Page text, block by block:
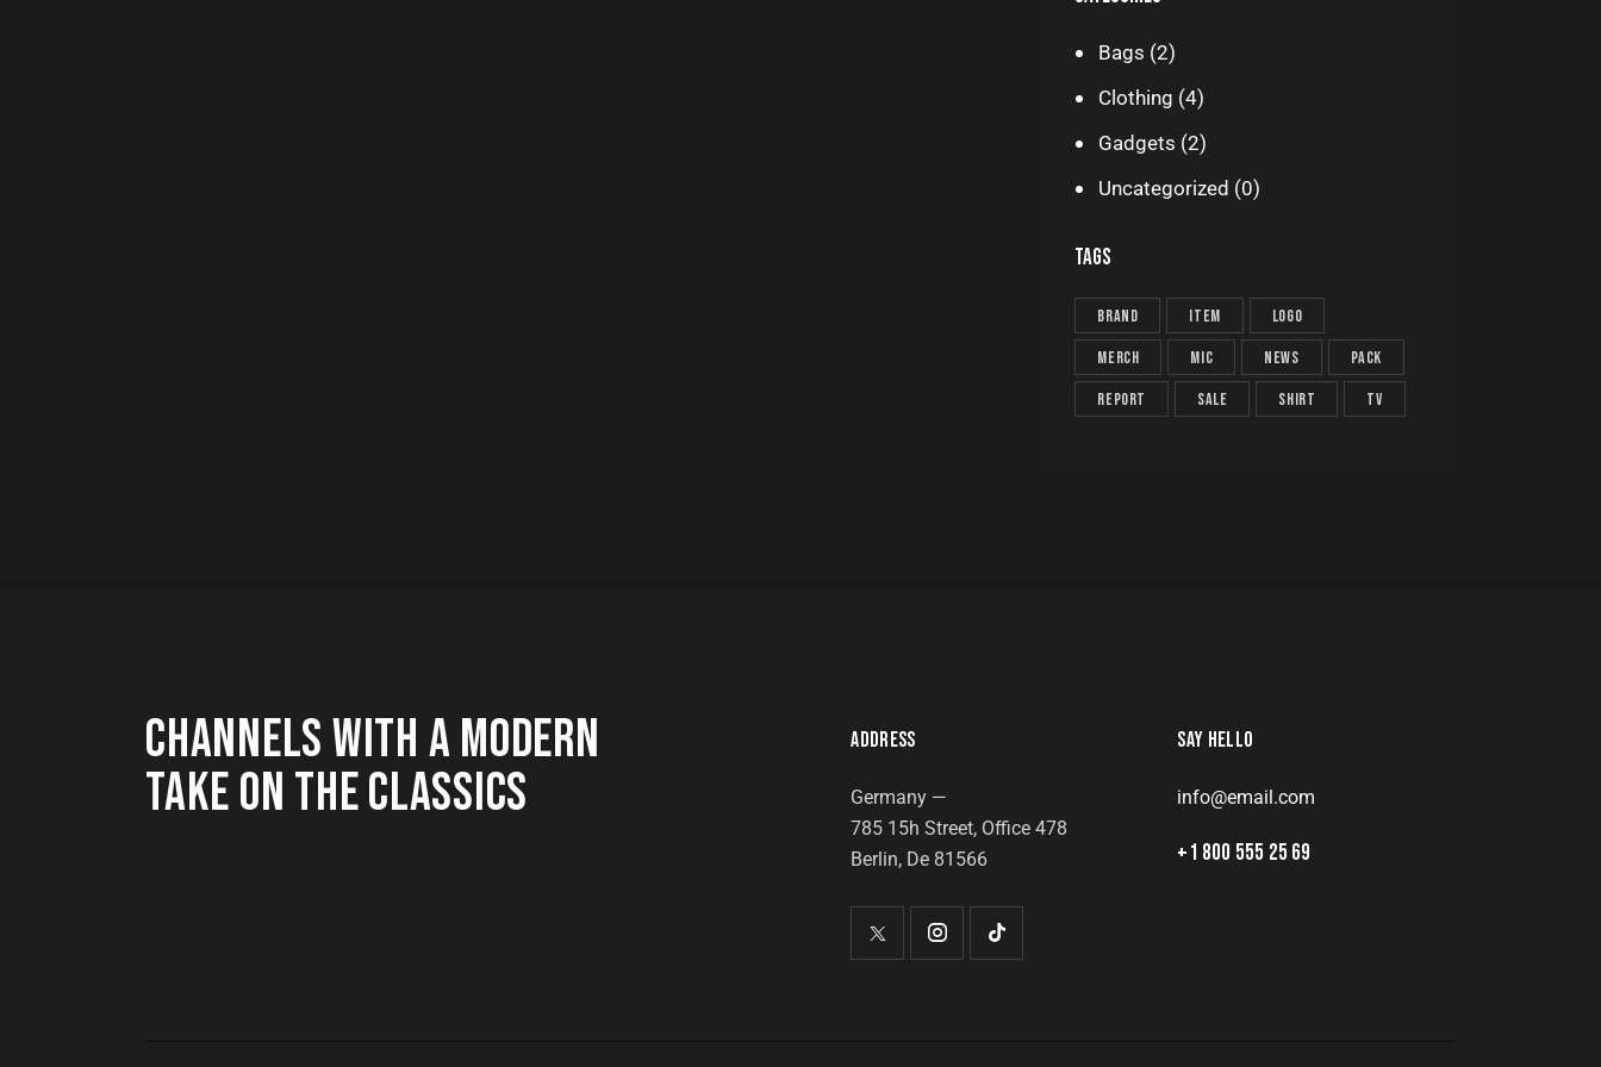
Bags (2)
Clothing (4)
Gadgets (2)
Uncategorized (0)
TAGS
brand item logo
merch mic news pack
report sale shirt TV
CHANNELS WITH A MODERN
TAKE ON THE CLASSICS
ADDRESS
Germany —
785 15h Street, Office 478
Berlin, De 81566
SAY HELLO
info@email.com
+1 800 555 25 69